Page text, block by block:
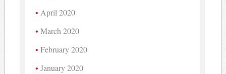
April 2020
March 2020
February 2020
January 2020